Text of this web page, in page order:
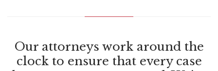
Our attorneys work around the
clock to ensure that every case